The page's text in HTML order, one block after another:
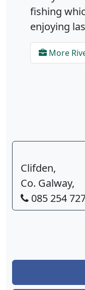
fishing
enjoying
More
Clifden,
Co. Galway,
085 254